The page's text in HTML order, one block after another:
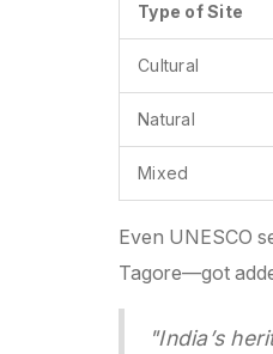
Type of Site
Cultural
Natural
Mixed
Even UNESCO
Tagore—got
"India’s